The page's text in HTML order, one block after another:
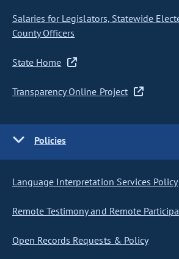
Salaries for Legislators, Statewide
County Officers
State Home
Transparency Online Project
Policies
Language Interpretation Services Policy
Remote Testimony and Remote
Open Records Requests & Policy